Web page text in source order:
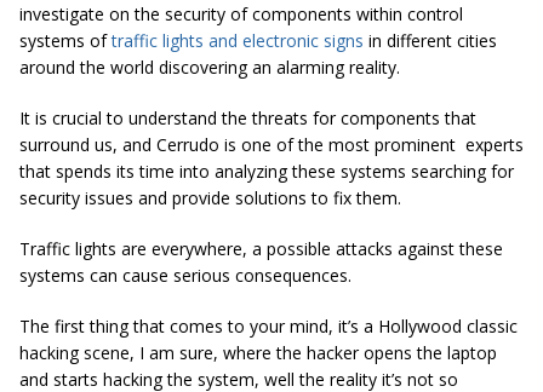
investigate on the security of components within control
systems oftraffic lights and electronic signs in different cities
around the world discovering an alarming reality.
It is crucial to understand the threats for components that
surround us, and Cerrudo is one of the most prominent experts
that spends its time into analyzing these systems searching for
security issues and provide solutions to fix them.
Traffic lights are everywhere, a possible attacks against these
systems can cause serious consequences.
The first thing that comes to your mind, it’s a Hollywood classic
hacking scene, I am sure, where the hacker opens the laptop
and starts hacking the system, well the reality it’s not so